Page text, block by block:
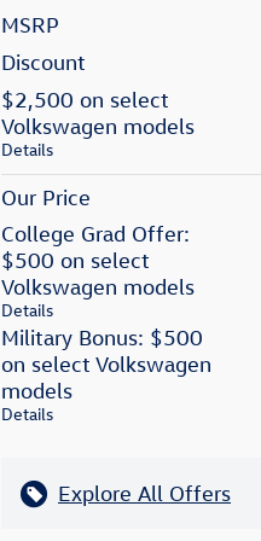
MSRP
Discount
$2,500 on select
Volkswagen models
Details
Our Price
College Grad Offer:
$500 on select
Volkswagen models
Details
Military Bonus: $500
on select Volkswagen
models
Details
Explore All Offers